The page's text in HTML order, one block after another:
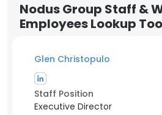
Nodus Group Staff &
Employees Lookup
Glen Christopulo
Staff Position
Executive Director